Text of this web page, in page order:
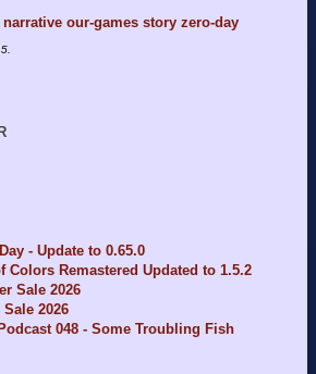
narrative our-games story zero-day
- Update to 0.65.0
Colors Remastered Updated to 1.5.2
Sale 2026
2026
048 - Some Troubling Fish